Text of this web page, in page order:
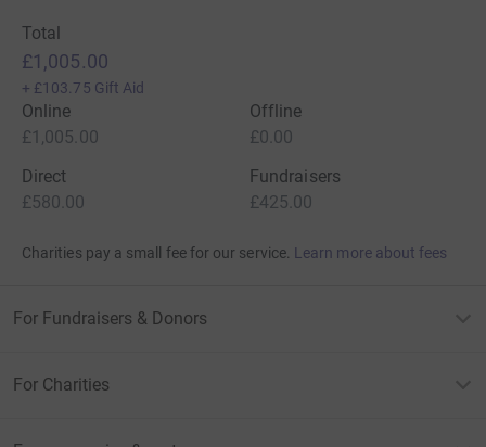
Total
£1,005.00
+ £103.75 Gift Aid
Online
£1,005.00
Offline
£0.00
Direct
£580.00
Fundraisers
£425.00
Charities pay a small fee for our service. Learn more about fees
For Fundraisers & Donors
For Charities